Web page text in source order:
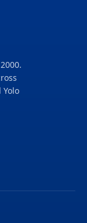
Yolo